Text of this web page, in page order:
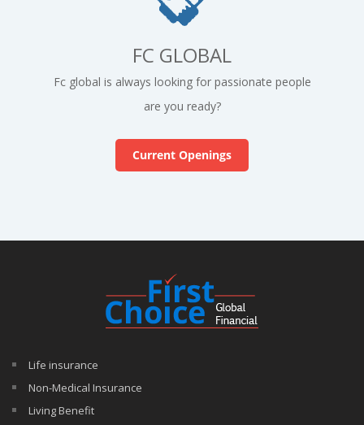
FC GLOBAL
Fc global is always looking for passionate people
are you ready?
Current Openings
Life insurance
Non-Medical Insurance
Living Benefit